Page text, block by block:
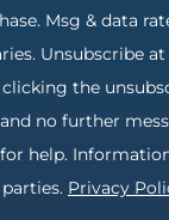
Msg & data
Unsubscribe
the
no further
for help.
Privacy